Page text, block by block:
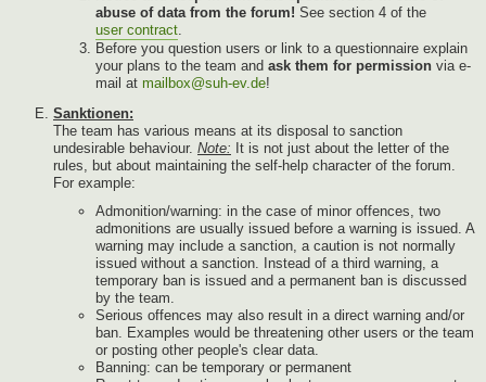
abuse of data from the forum! See section 4 of the
user contract.
Before you question users or link to a questionnaire explain
your plans to the team and ask them for permission via e-
mail at mailbox@suh-ev.de!
Sanktionen:
The team has various means at its disposal to sanction
undesirable behaviour. Note: It is not just about the letter of the
rules, but about maintaining the self-help character of the forum.
For example:
Admonition/warning: in the case of minor offences, two
admonitions are usually issued before a warning is issued. A
warning may include a sanction, a caution is not normally
issued without a sanction. Instead of a third warning, a
temporary ban is issued and a permanent ban is discussed
by the team.
Serious offences may also result in a direct warning and/or
ban. Examples would be threatening other users or the team
or posting other people's clear data.
Banning: can be temporary or permanent